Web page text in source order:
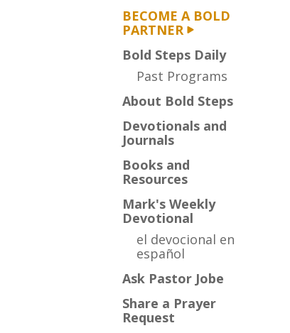
BECOME A BOLD
PARTNER
Bold Steps Daily
Past Programs
About Bold Steps
Devotionals and
Journals
Books and
Resources
Mark's Weekly
Devotional
el devocional en
español
Ask Pastor Jobe
Share a Prayer
Request